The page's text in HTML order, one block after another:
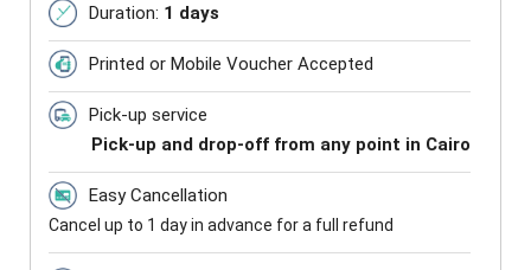
Duration: 1 days
Printed or Mobile Voucher Accepted
Pick-up service
Pick-up and drop-off from any point in Cairo
Easy Cancellation
Cancel up to 1 day in advance for a full refund